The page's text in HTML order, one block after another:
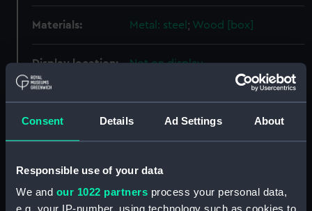
Consent Details Ad Settings About
Responsible use of your data
We and our 1022 partners process your personal data,
Materials: Metal: steel ; Wood [box]
Display location: Not on display
People: Watts, Philip
Credit:
National Maritime Museum,
Measurements:
Case: 18 x 267 x 44 mm; Dividers: